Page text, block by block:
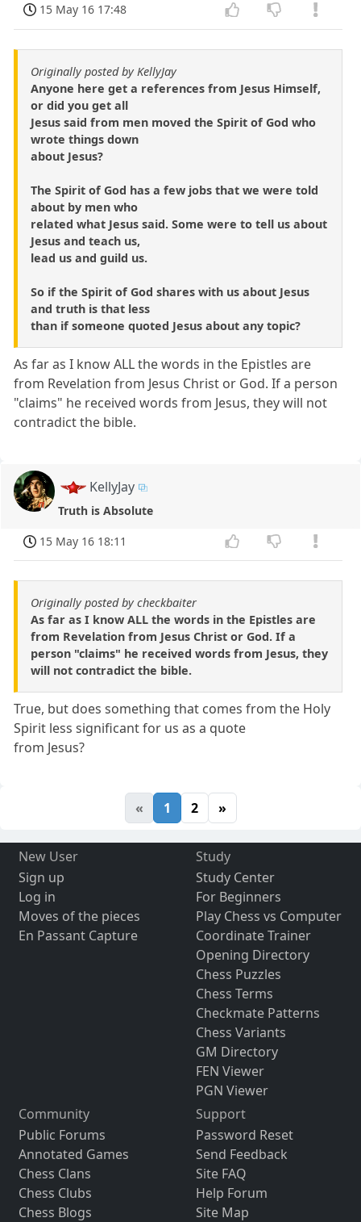
15 May 16 17:48
Originally posted by KellyJay
Anyone here get a references from Jesus Himself,
or did you get all
Jesus said from men moved the Spirit of God who
wrote things down
about Jesus?
The Spirit of God has a few jobs that we were told
about by men who
related what Jesus said. Some were to tell us about
Jesus and teach us,
lead us and guild us.
So if the Spirit of God shares with us about Jesus
and truth is that less
than if someone quoted Jesus about any topic?
As far as I know ALL the words in the Epistles are
from Revelation from Jesus Christ or God. If a person
"claims" he received words from Jesus, they will not
contradict the bible.
KellyJay
Truth is Absolute
15 May 16 18:11
Originally posted by checkbaiter
As far as I know ALL the words in the Epistles are
from Revelation from Jesus Christ or God. If a
person "claims" he received words from Jesus, they
will not contradict the bible.
True, but does something that comes from the Holy
Spirit less significant for us as a quote
from Jesus?
« 1 2 »
New User
Sign up
Log in
Moves of the pieces
En Passant Capture
Study
Study Center
For Beginners
Play Chess vs Computer
Coordinate Trainer
Opening Directory
Chess Puzzles
Chess Terms
Checkmate Patterns
Chess Variants
GM Directory
FEN Viewer
PGN Viewer
Community
Public Forums
Annotated Games
Chess Clans
Chess Clubs
Chess Blogs
Support
Password Reset
Send Feedback
Site FAQ
Help Forum
Site Map